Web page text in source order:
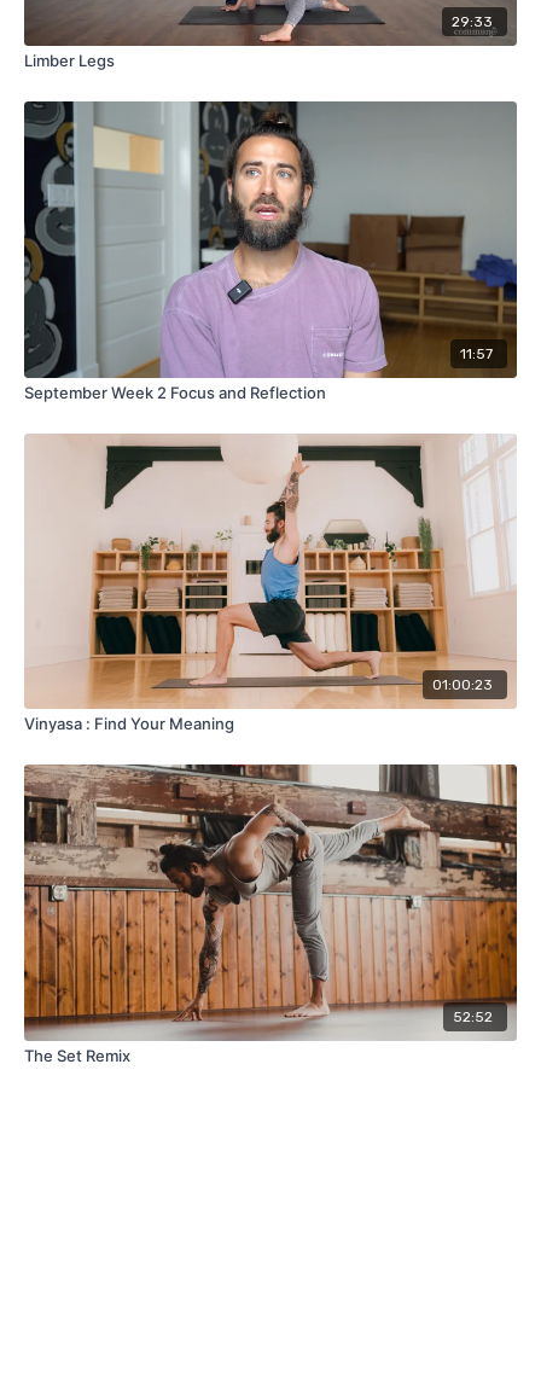
29:33
Limber Legs
11:57
September Week 2 Focus and Reflection
01:00:23
Vinyasa : Find Your Meaning
52:52
The Set Remix